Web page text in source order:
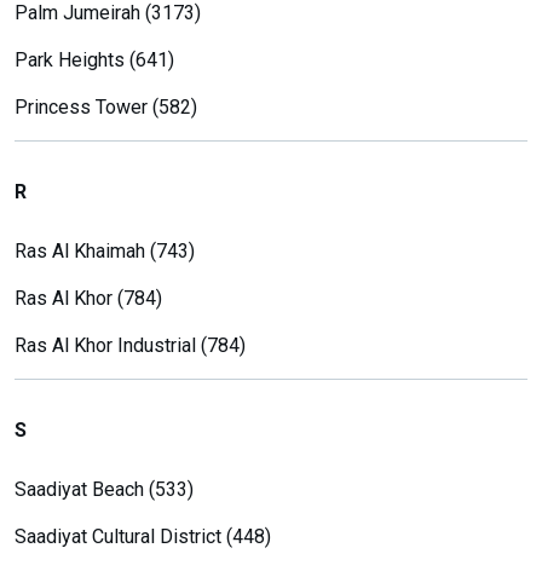
Palm Jumeirah (3173)
Park Heights (641)
Princess Tower (582)
R
Ras Al Khaimah (743)
Ras Al Khor (784)
Ras Al Khor Industrial (784)
S
Saadiyat Beach (533)
Saadiyat Cultural District (448)